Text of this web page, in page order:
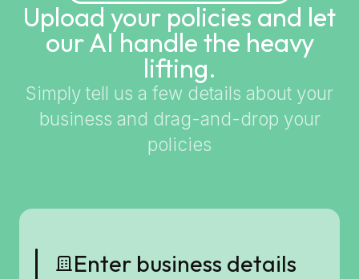
Upload your policies and let
our AI handle the heavy
lifting.
Simply tell us a few details about your
business and drag-and-drop your
policies
Enter business details